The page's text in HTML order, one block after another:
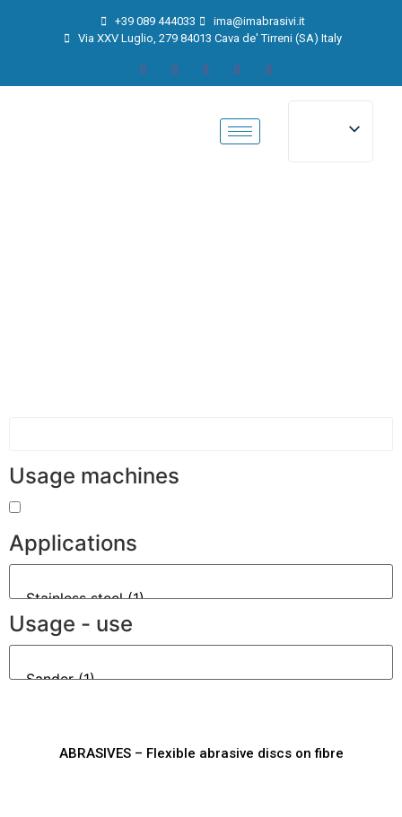
+39 089 444033
ima@imabrasivi.it
Via XXV Luglio, 279 84013 Cava de' Tirreni (SA) Italy
Usage machines
Applications
Usage - use
ABRASIVES – Flexible abrasive discs on fibre